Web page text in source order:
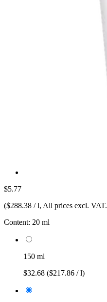
$5.77
($288.38 / l, All prices excl. VAT.
Content: 20 ml
150 ml
$32.68 ($217.86 / l)